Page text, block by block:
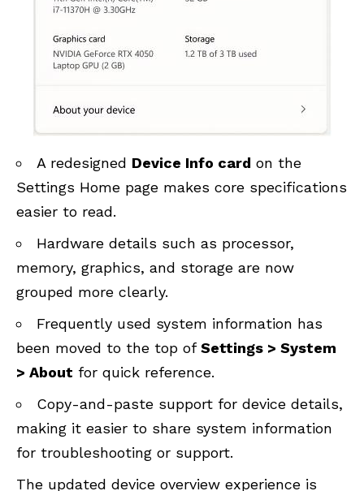
A redesigned Device Info card on the
Settings Home page makes core specifications
easier to read.
Hardware details such as processor,
memory, graphics, and storage are now
grouped more clearly.
Frequently used system information has
been moved to the top ofSettings > System
> About for quick reference.
Copy-and-paste support for device details,
making it easier to share system information
for troubleshooting or support.
The updated device overview experience is